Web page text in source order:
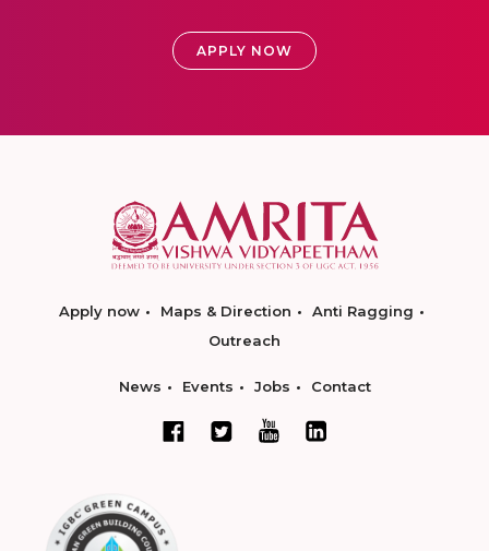
APPLY NOW
Apply now Maps & Direction
Anti Ragging
Outreach
News Events Jobs Contact